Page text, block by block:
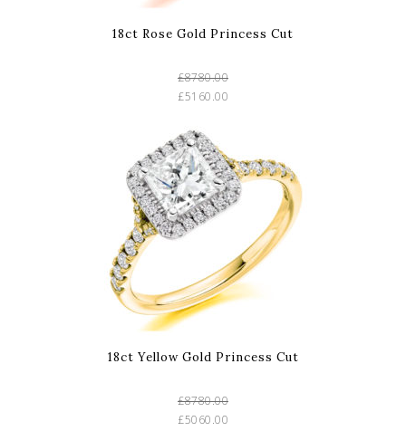
18ct Rose Gold Princess Cut
£8780.00
£5160.00
18ct Yellow Gold Princess Cut
£8780.00
£5060.00